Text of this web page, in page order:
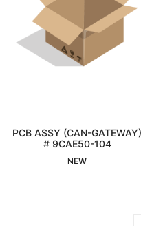
Interested
ASSY (CAN-GATEWAY)
# 9CAE50-104
NEW